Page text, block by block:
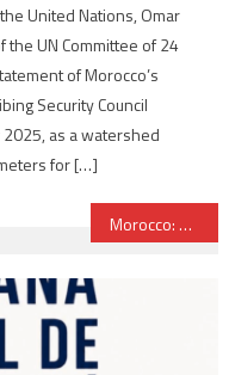
United Nations, Omar
the UN Committee of 24
of Morocco’s
Security Council
as a watershed
for […]
Morocco: Three Suspects Connected to IS Cell Busted in el Jadida Arrested